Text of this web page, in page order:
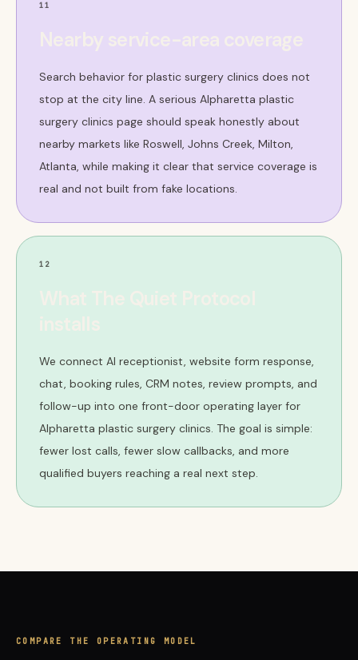
11
Search behavior for plastic surgery clinics does not
stop at the city line. A serious Alpharetta plastic
surgery clinics page should speak honestly about
nearby markets like Roswell, Johns Creek, Milton,
Atlanta, while making it clear that service coverage is
real and not built from fake locations.
12
What The Quiet Protocol
installs
We connect AI receptionist, website form response,
chat, booking rules, CRM notes, review prompts, and
follow-up into one front-door operating layer for
Alpharetta plastic surgery clinics. The goal is simple:
fewer lost calls, fewer slow callbacks, and more
qualified buyers reaching a real next step.
COMPARE THE OPERATING MODEL